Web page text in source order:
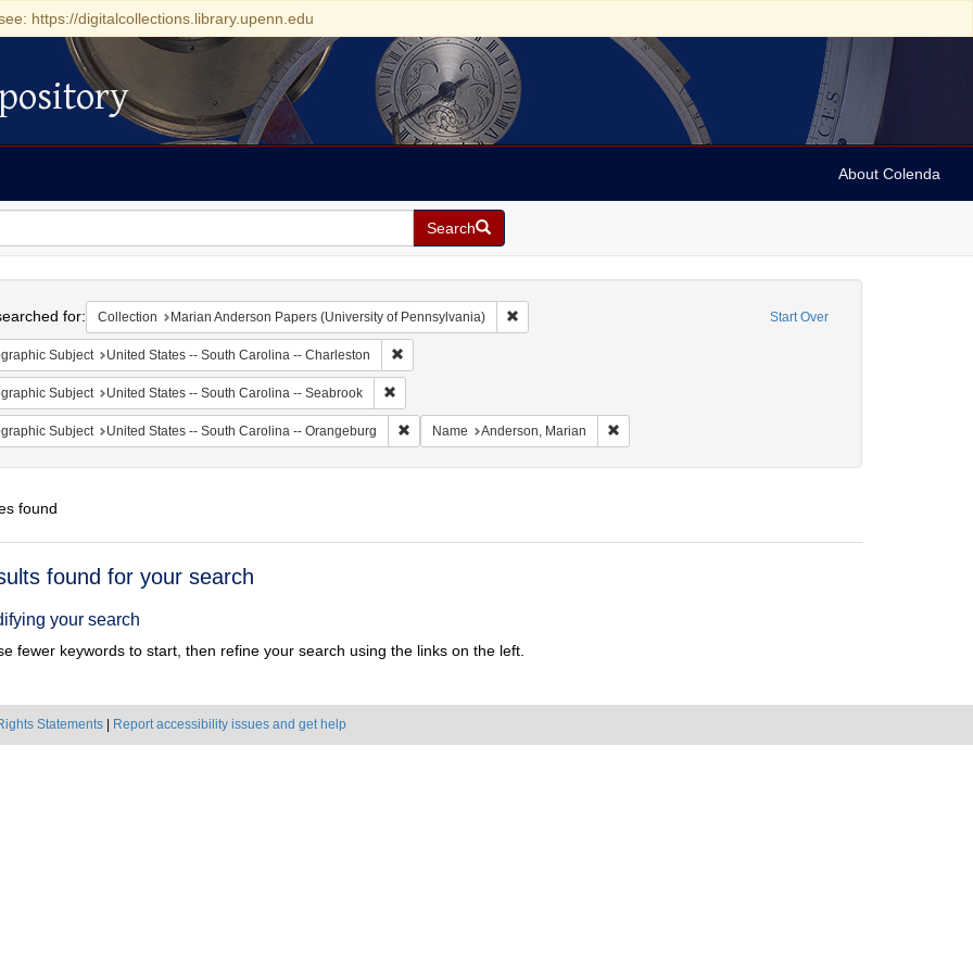
https://digitalcollections.library.upenn.edu
About Colenda
Search
Start Over
for: Collection Marian Anderson Papers (University of Pennsylvania) Remove constraint Collection: Marian Anderson Papers (University of
Subject United States -- South Carolina -- Charleston Remove constraint Geographic Subject: United States -- South Carolina -- Charleston
Subject United States -- South Carolina -- Seabrook Remove constraint Geographic Subject: United States -- South Carolina -- Seabrook
Subject United States -- South Carolina -- Orangeburg Remove constraint Geographic Subject: United States -- South Carolina -- Orangeburg
Name Anderson, Marian Remove constraint Name: Anderson, Marian
found
found for your search
your search
fewer keywords to start, then refine your search using the links on the left.
Statements Report accessibility issues and get help